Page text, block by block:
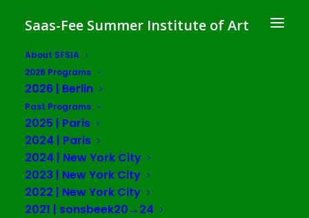
Saas-Fee Summer Institute of Art
About SFSIA
2026 Programs
2026 | Berlin
Past Programs
2025 | Paris
2024 | Paris
2024 | New York City
2023 | New York City
2022 | New York City
2021 | sonsbeek20→24
Care, Caring and Repair
in Cognitive Capitalism
SFSIA 2020 | online
SESSION ONE: July 13-23, 2020
SESSION TWO: August 3-13, 2020